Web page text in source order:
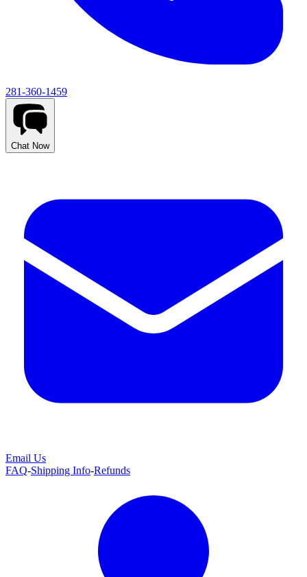
281-360-1459
Chat Now
Email Us
FAQ-Shipping Info-Refunds